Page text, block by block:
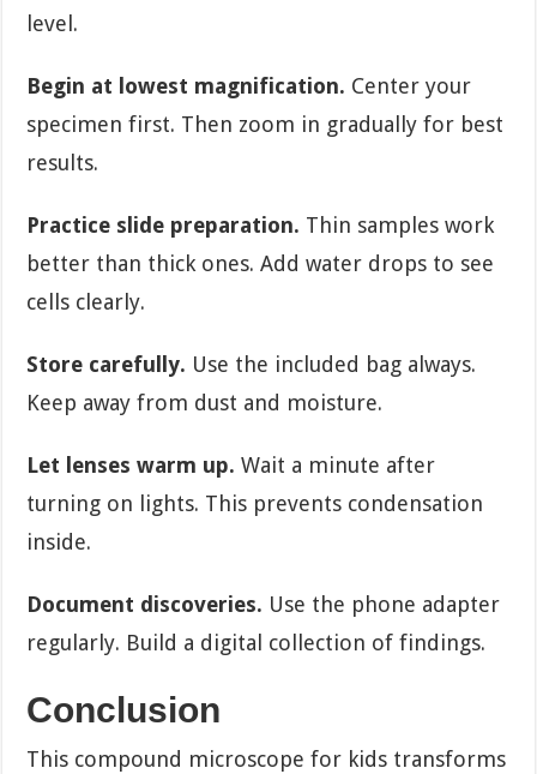
level.
Begin at lowest magnification. Center your
specimen first. Then zoom in gradually for best
results.
Practice slide preparation. Thin samples work
better than thick ones. Add water drops to see
cells clearly.
Store carefully. Use the included bag always.
Keep away from dust and moisture.
Let lenses warm up. Wait a minute after
turning on lights. This prevents condensation
inside.
Document discoveries. Use the phone adapter
regularly. Build a digital collection of findings.
Conclusion
This compound microscope for kids transforms